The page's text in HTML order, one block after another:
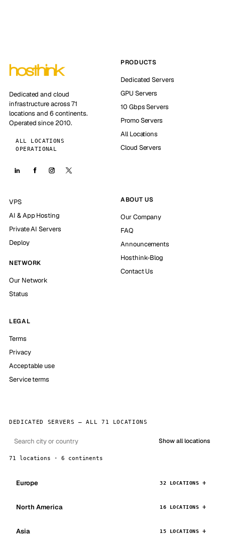
Dedicated and cloud
infrastructure across 71
locations and 6 continents.
Operated since 2010.
ALL LOCATIONS
OPERATIONAL
PRODUCTS
Dedicated Servers
GPU Servers
10 Gbps Servers
Promo Servers
All Locations
Cloud Servers
VPS
AI & App Hosting
Private AI Servers
Deploy
NETWORK
Our Network
Status
ABOUT US
Our Company
FAQ
Announcements
Hosthink-Blog
Contact Us
LEGAL
Terms
Privacy
Acceptable use
Service terms
DEDICATED SERVERS — ALL 71 LOCATIONS
Show all locations
71 locations · 6 continents
Europe 32 LOCATIONS
North America 16 LOCATIONS
Asia 15 LOCATIONS